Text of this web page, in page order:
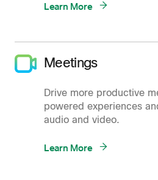
Learn More
Meetings
Drive more productive
powered experiences
audio and video.
Learn More